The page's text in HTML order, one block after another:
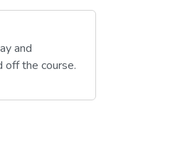
and
off the course.